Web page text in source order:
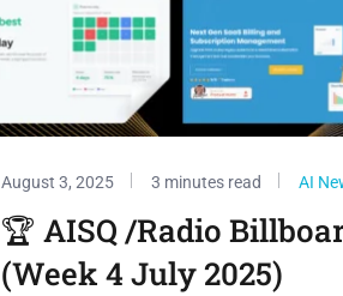
August 3, 2025 3 minutes read AI
🏆 AISQ /Radio
(Week 4 July 2025)